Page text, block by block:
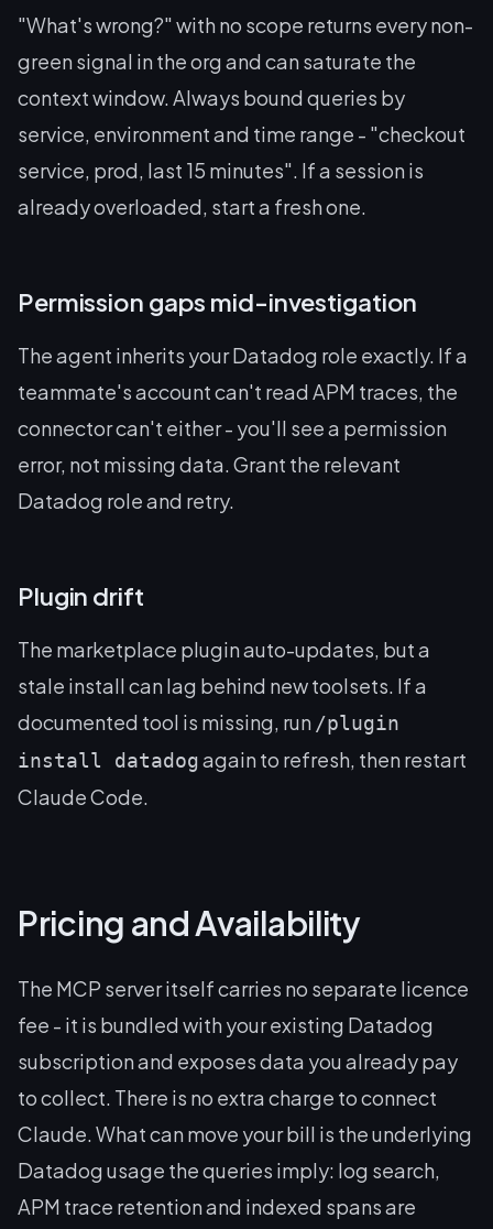
"What's wrong?" with no scope returns every non-
green signal in the org and can saturate the
context window. Always bound queries by
service, environment and time range - "checkout
service, prod, last 15 minutes". If a session is
already overloaded, start a fresh one.
Permission gaps mid-investigation
The agent inherits your Datadog role exactly. If a
teammate's account can't read APM traces, the
connector can't either - you'll see a permission
error, not missing data. Grant the relevant
Datadog role and retry.
Plugin drift
The marketplace plugin auto-updates, but a
stale install can lag behind new toolsets. If a
documented tool is missing, run /plugin
install datadogagain to refresh, then restart
Claude Code.
Pricing and Availability
The MCP server itself carries no separate licence
fee - it is bundled with your existing Datadog
subscription and exposes data you already pay
to collect. There is no extra charge to connect
Claude. What can move your bill is the underlying
Datadog usage the queries imply: log search,
APM trace retention and indexed spans are